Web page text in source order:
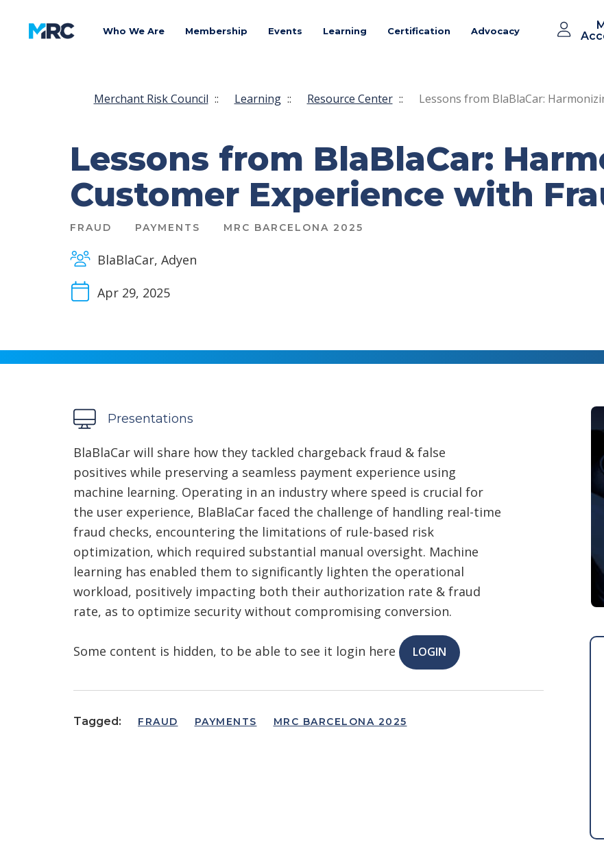
Who We Are Membership Events Learning Certification Advocacy
Merchant Risk Council :: Learning :: Resource Center :: Lessons from BlaBlaCar:
Lessons from BlaBlaCar:
Customer Experience with
FRAUD PAYMENTS MRC BARCELONA 2025
BlaBlaCar, Adyen
Apr 29, 2025
Presentations
BlaBlaCar will share how they tackled chargeback fraud & false
positives while preserving a seamless payment experience using
machine learning. Operating in an industry where speed is crucial for
the user experience, BlaBlaCar faced the challenge of handling real-time
fraud checks, encountering the limitations of rule-based risk
optimization, which required substantial manual oversight. Machine
learning has enabled them to significantly lighten the operational
workload, positively impacting both their authorization rate & fraud
rate, as to optimize security without compromising conversion.
Some content is hidden, to be able to see it login here LOGIN
Tagged: FRAUD PAYMENTS MRC BARCELONA 2025